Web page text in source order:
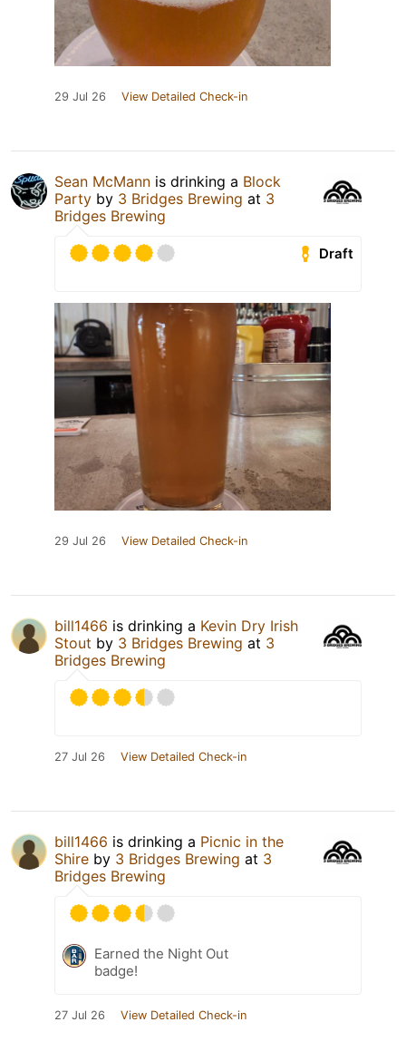
29 Jul 26 View Detailed Check-in
Sean McMann is drinking a Block
Party by 3 Bridges Brewing at 3
Bridges Brewing
Draft
29 Jul 26 View Detailed Check-in
bill1466 is drinking a Kevin Dry Irish
Stout by 3 Bridges Brewing at 3
Bridges Brewing
27 Jul 26 View Detailed Check-in
bill1466 is drinking a Picnic in the
Shire by 3 Bridges Brewing at 3
Bridges Brewing
Earned the Night Out
badge!
27 Jul 26 View Detailed Check-in